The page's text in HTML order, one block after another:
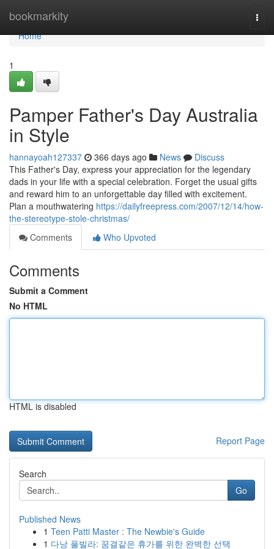
bookmarkity
Home
Home
1
Pamper Father's Day Australia
in Style
hannayoah127337 366 days ago News
Discuss
This Father's Day, express your appreciation for the legendary
dads in your life with a special celebration. Forget the usual gifts
and reward him to an unforgettable day filled with excitement.
Plan a mouthwatering https://dailyfreepress.com/2007/12/14/how-
the-stereotype-stole-christmas/
Comments
Who Upvoted
Comments
Submit a Comment
No HTML
HTML is disabled
Report Page
Search
Go
Published News
1 Teen Patti Master : The Newbie's Guide
1 다낭 풀빌라: 꿈결같은 휴가를 위한 완벽한 선택